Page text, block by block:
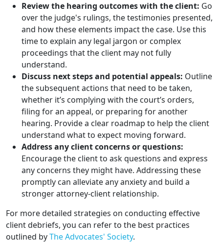
Review the hearing outcomes with the client: Go
over the judge's rulings, the testimonies presented,
and how these elements impact the case. Use this
time to explain any legal jargon or complex
proceedings that the client may not fully
understand.
Discuss next steps and potential appeals: Outline
the subsequent actions that need to be taken,
whether it’s complying with the court’s orders,
filing for an appeal, or preparing for another
hearing. Provide a clear roadmap to help the client
understand what to expect moving forward.
Address any client concerns or questions:
Encourage the client to ask questions and express
any concerns they might have. Addressing these
promptly can alleviate any anxiety and build a
stronger attorney-client relationship.
For more detailed strategies on conducting effective
client debriefs, you can refer to the best practices
outlined byThe Advocates' Society.